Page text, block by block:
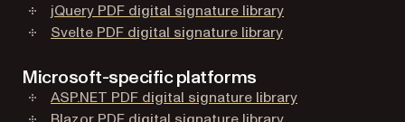
jQuery PDF digital signature library
Svelte PDF digital signature library
Microsoft-specific platforms
ASP.NET PDF digital signature library